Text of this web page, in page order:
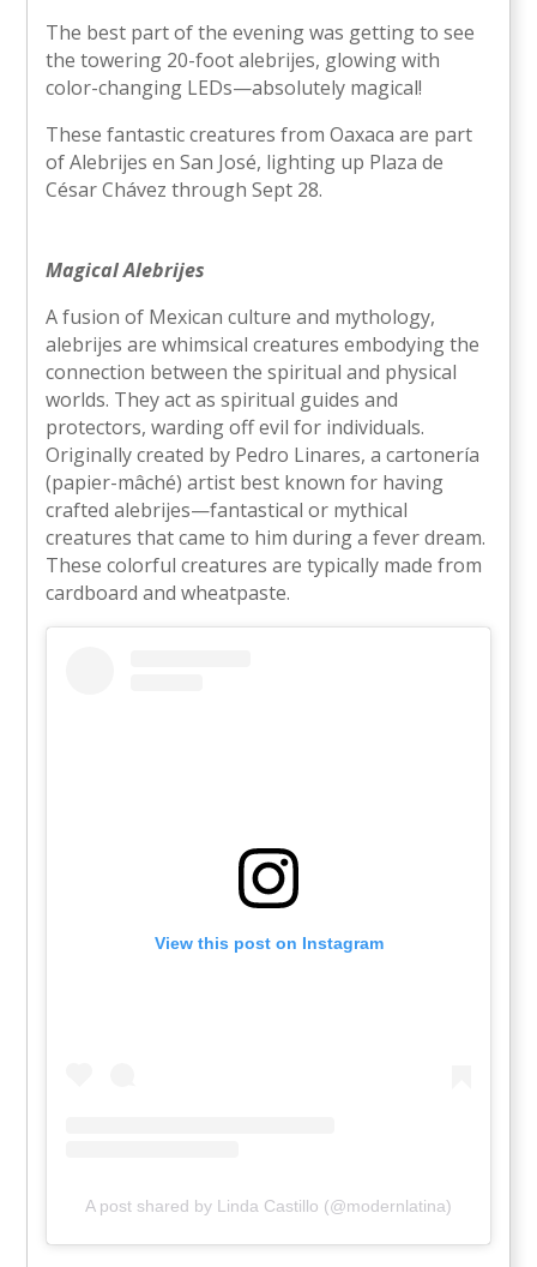
The best part of the evening was getting to see
the towering 20-foot alebrijes, glowing with
color-changing LEDs—absolutely magical!
These fantastic creatures from Oaxaca are part
of Alebrijes en San José, lighting up Plaza de
César Chávez through Sept 28.
Magical Alebrijes
A fusion of Mexican culture and mythology,
alebrijes are whimsical creatures embodying the
connection between the spiritual and physical
worlds. They act as spiritual guides and
protectors, warding off evil for individuals.
Originally created by Pedro Linares, a cartonería
(papier-mâché) artist best known for having
crafted alebrijes—fantastical or mythical
creatures that came to him during a fever dream.
These colorful creatures are typically made from
cardboard and wheatpaste.
View this post on Instagram
A post shared by Linda Castillo (@modernlatina)